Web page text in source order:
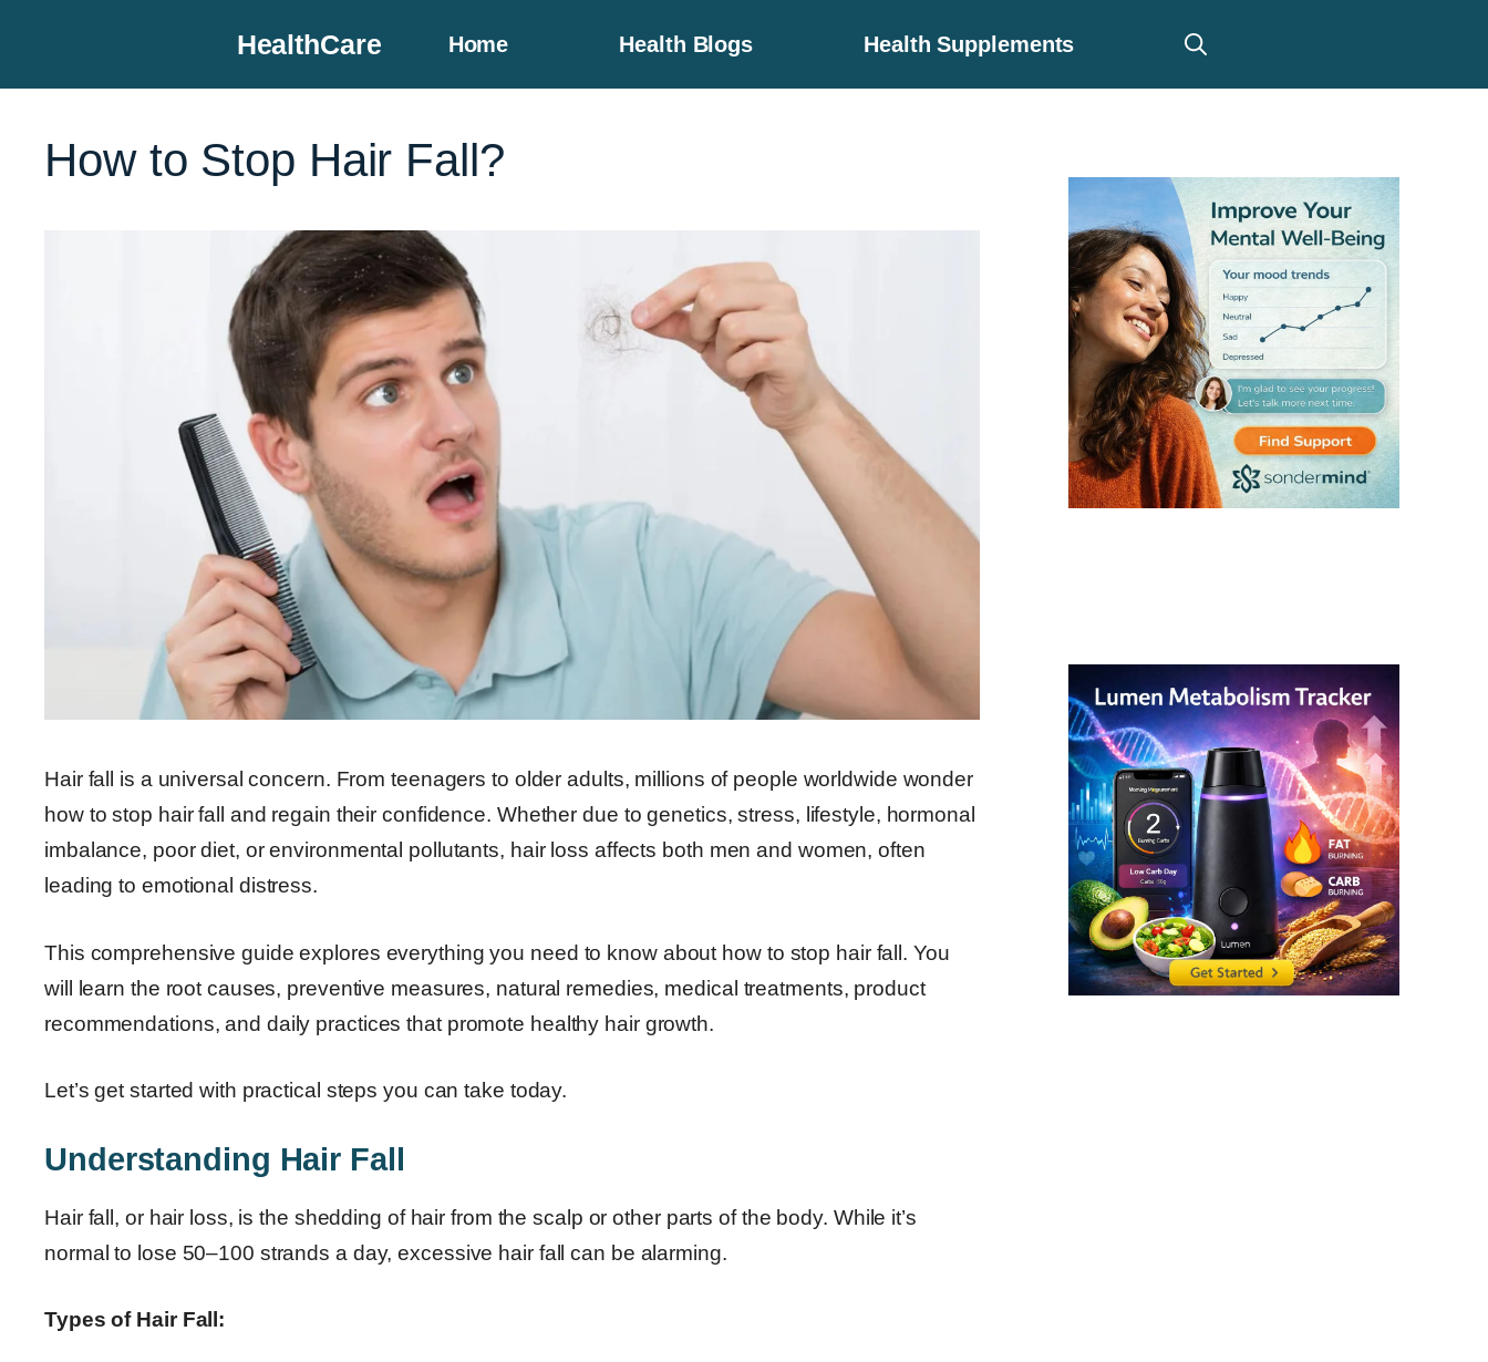
content
HealthCare Home Health Blogs Health Supplements
How to Stop Hair Fall?
Hair fall is a universal concern. From teenagers to older adults, millions of people worldwide wonder
how to stop hair fall and regain their confidence. Whether due to genetics, stress, lifestyle, hormonal
imbalance, poor diet, or environmental pollutants, hair loss affects both men and women, often
leading to emotional distress.
This comprehensive guide explores everything you need to know about how to stop hair fall. You
will learn the root causes, preventive measures, natural remedies, medical treatments, product
recommendations, and daily practices that promote healthy hair growth.
Let’s get started with practical steps you can take today.
Understanding Hair Fall
Hair fall, or hair loss, is the shedding of hair from the scalp or other parts of the body. While it’s
normal to lose 50–100 strands a day, excessive hair fall can be alarming.
Types of Hair Fall: